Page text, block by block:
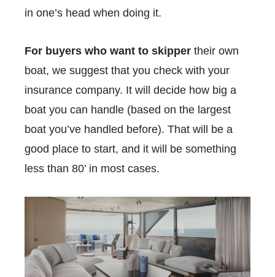
in one’s head when doing it.
For buyers who want to skipper their own
boat, we suggest that you check with your
insurance company. It will decide how big a
boat you can handle (based on the largest
boat you’ve handled before). That will be a
good place to start, and it will be something
less than 80’ in most cases.